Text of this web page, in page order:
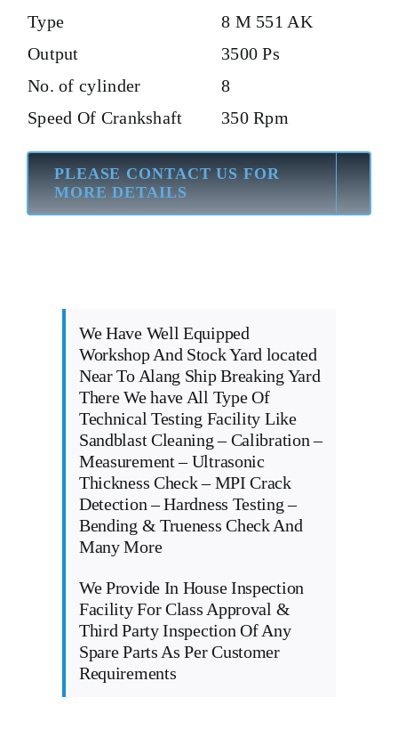
Type
8 M 551 AK
Output
3500 Ps
No. of cylinder
8
Speed Of Crankshaft
350 Rpm
PLEASE CONTACT US FOR
MORE DETAILS
We Have Well Equipped
Workshop And Stock Yard located
Near To Alang Ship Breaking Yard
There We have All Type Of
Technical Testing Facility Like
Sandblast Cleaning – Calibration –
Measurement – Ultrasonic
Thickness Check – MPI Crack
Detection – Hardness Testing –
Bending & Trueness Check And
Many More
We Provide In House Inspection
Facility For Class Approval &
Third Party Inspection Of Any
Spare Parts As Per Customer
Requirements